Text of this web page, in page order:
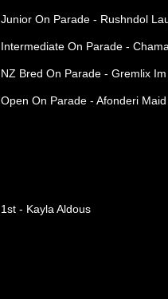
Junior On Parade - Rushndol
Intermediate On Parade -
NZ Bred On Parade - Gremlix
Open On Parade - Afonderi
1st - Kayla Aldous